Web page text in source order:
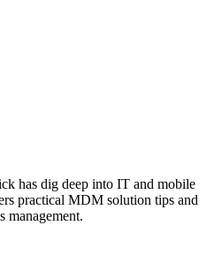
has dig deep into IT and mobile
practical MDM solution tips and
management.